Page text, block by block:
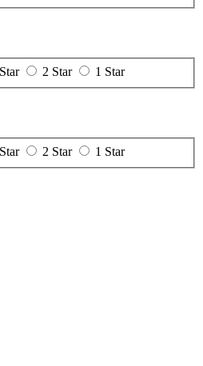
2 Star 1 Star
2 Star 1 Star